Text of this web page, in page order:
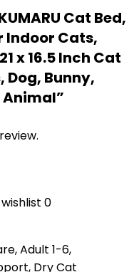
Cat Bed,
Indoor Cats,
x 16.5 Inch Cat
Bunny,
0